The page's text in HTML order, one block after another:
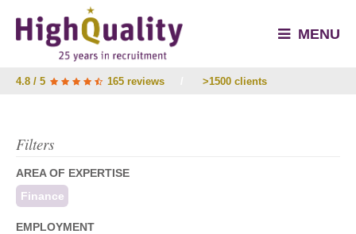
MENU
4.8 / 5 165 reviews >1500 clients
Filters
AREA OF EXPERTISE
Finance
EMPLOYMENT